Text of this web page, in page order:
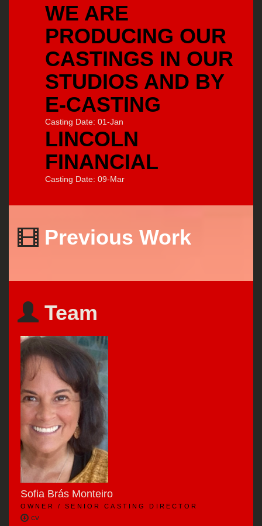
WE ARE
PRODUCING OUR
CASTINGS IN OUR
STUDIOS AND BY
E-CASTING
Casting Date: 01-Jan
LINCOLN
FINANCIAL
Casting Date: 09-Mar
Previous Work
Team
Sofia Brás Monteiro
OWNER / SENIOR CASTING DIRECTOR
cv